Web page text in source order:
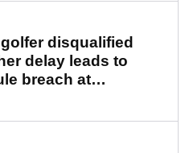
disqualified
delay leads to
breach at